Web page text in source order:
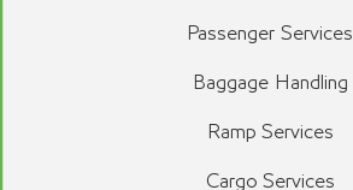
Passenger Services
Baggage Handling
Ramp Services
Cargo Services